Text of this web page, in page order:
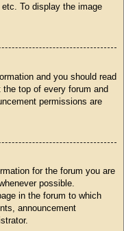
To display the image
and you should read
top of every forum and
permissions are
for the forum you are
possible.
in the forum to which
announcement